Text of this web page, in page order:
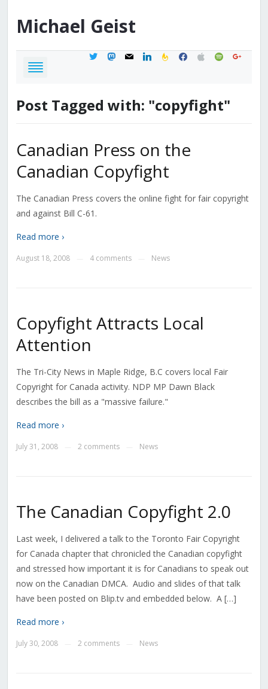
Michael Geist
twittermastodon
mail linkedinfeedburner
facebook
applespotifygoogle
Post Tagged with: "copyfight"
Canadian Press on the
Canadian Copyfight
The Canadian Press covers the online fight for fair copyright
and against Bill C-61.
Read more ›
August 18, 2008 4 comments News
Copyfight Attracts Local
Attention
The Tri-City News in Maple Ridge, B.C covers local Fair
Copyright for Canada activity. NDP MP Dawn Black
describes the bill as a "massive failure."
Read more ›
July 31, 2008 2 comments News
The Canadian Copyfight 2.0
Last week, I delivered a talk to the Toronto Fair Copyright
for Canada chapter that chronicled the Canadian copyfight
and stressed how important it is for Canadians to speak out
now on the Canadian DMCA. Audio and slides of that talk
have been posted on Blip.tv and embedded below. A […]
Read more ›
July 30, 2008 2 comments News